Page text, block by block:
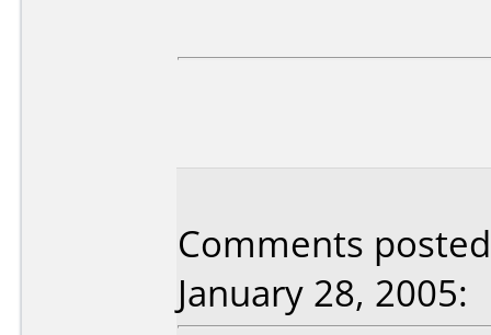
Comments
January 28, 2005: